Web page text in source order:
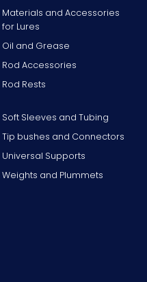
Materials and Accessories
for Lures
Oil and Grease
Rod Accessories
Rod Rests
Soft Sleeves and Tubing
Tip bushes and Connectors
Universal Supports
Weights and Plummets